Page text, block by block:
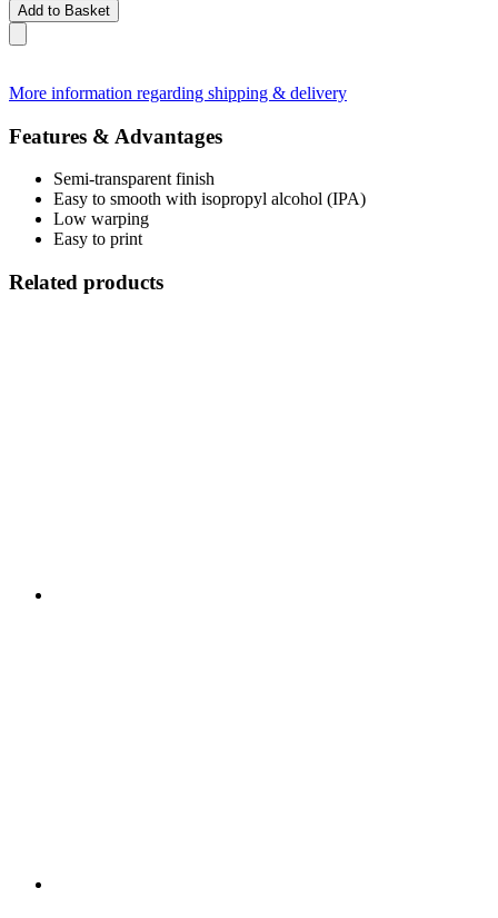
Add to Basket
More information regarding shipping & delivery
Features & Advantages
Semi-transparent finish
Easy to smooth with isopropyl alcohol (IPA)
Low warping
Easy to print
Related products